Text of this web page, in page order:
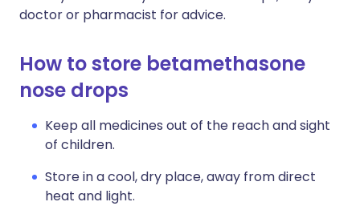
doctor or pharmacist for advice.
How to store betamethasone
nose drops
Keep all medicines out of the reach and sight
of children.
Store in a cool, dry place, away from direct
heat and light.